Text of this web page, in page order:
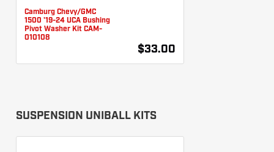
Camburg Chevy/GMC
1500 '19-24 UCA Bushing
Pivot Washer Kit CAM-
010108
$33.00
SUSPENSION UNIBALL KITS